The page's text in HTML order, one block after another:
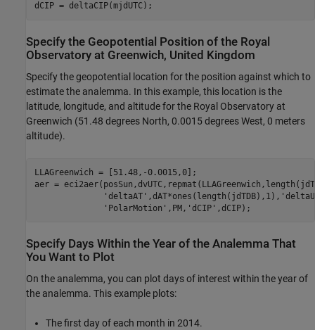
dCIP = deltaCIP(mjdUTC);
Specify the Geopotential Position of the Royal
Observatory at Greenwich, United Kingdom
Specify the geopotential location for the position against which to
estimate the analemma. In this example, this location is the
latitude, longitude, and altitude for the Royal Observatory at
Greenwich (51.48 degrees North, 0.0015 degrees West, 0 meters
altitude).
LLAGreenwich = [51.48,-0.0015,0];
aer =
'deltaAT' ,dAT*ones(length(jdTDB),1),
'PolarMotion' ,PM, 'dCIP' ,dCIP);
Specify Days Within the Year of the Analemma That
You Want to Plot
On the analemma, you can plot days of interest within the year of
the analemma. This example plots:
The first day of each month in 2014.